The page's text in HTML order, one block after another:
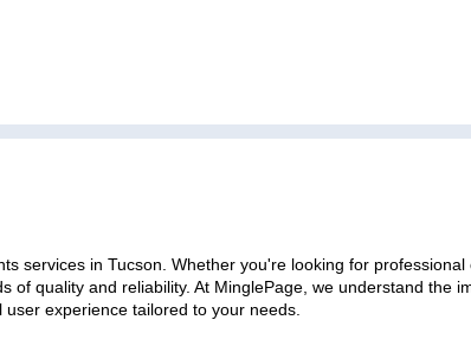
services in Tucson. Whether you're looking for
quality and reliability. At MinglePage, we understand the
experience tailored to your needs.